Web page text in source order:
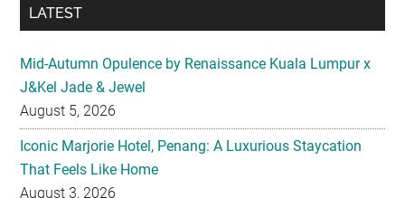
LATEST
Mid-Autumn Opulence by Renaissance Kuala Lumpur x
J&Kel Jade & Jewel
August 5, 2026
Iconic Marjorie Hotel, Penang: A Luxurious Staycation
That Feels Like Home
August 3, 2026